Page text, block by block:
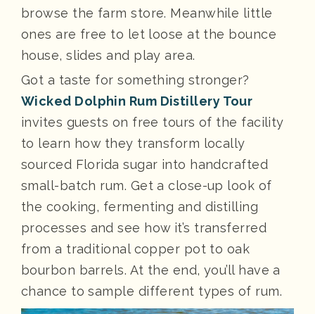
browse the farm store. Meanwhile little
ones are free to let loose at the bounce
house, slides and play area.
Got a taste for something stronger?
Wicked Dolphin Rum Distillery Tour
invites guests on free tours of the facility
to learn how they transform locally
sourced Florida sugar into handcrafted
small-batch rum. Get a close-up look of
the cooking, fermenting and distilling
processes and see how it’s transferred
from a traditional copper pot to oak
bourbon barrels. At the end, you’ll have a
chance to sample different types of rum.